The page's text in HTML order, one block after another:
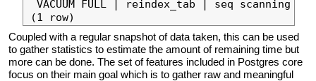
VACUUM FULL | reindex_tab | seq
Coupled with a regular snapshot of data taken, this can be used
to gather statistics to estimate the amount of remaining time but
more can be done. The set of features included in Postgres core
focus on their main goal which is to gather raw and meaningful